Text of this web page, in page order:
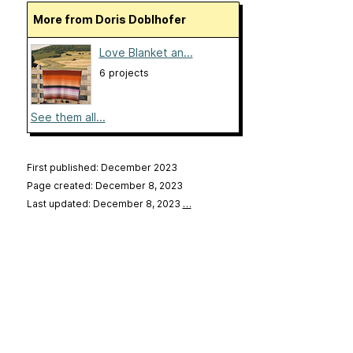
More from Doris Doblhofer
Love Blanket an...
6 projects
See them all...
First published: December 2023
Page created: December 8, 2023
Last updated: December 8, 2023 …